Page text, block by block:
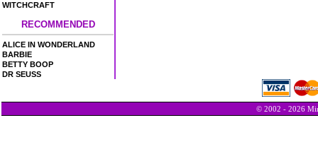
WITCHCRAFT
RECOMMENDED
ALICE IN WONDERLAND
BARBIE
BETTY BOOP
DR SEUSS
© 2002 - 2026